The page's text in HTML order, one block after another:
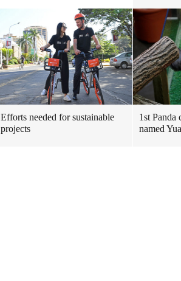
Efforts needed for sustainable
projects
1st Panda
named